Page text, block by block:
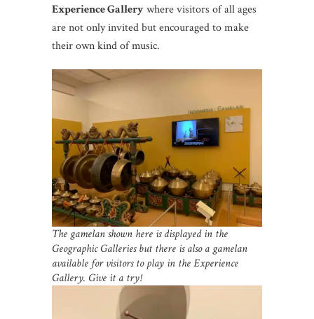
Experience Gallerywhere visitors of all ages
are not only invited but encouraged to make
their own kind of music.
The gamelan shown here is displayed in the
Geographic Galleries but there is also a gamelan
available for visitors to play in the Experience
Gallery. Give it a try!